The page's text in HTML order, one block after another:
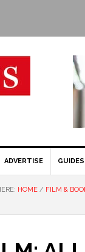
ADVERTISE GUIDES
HOME / FILM &